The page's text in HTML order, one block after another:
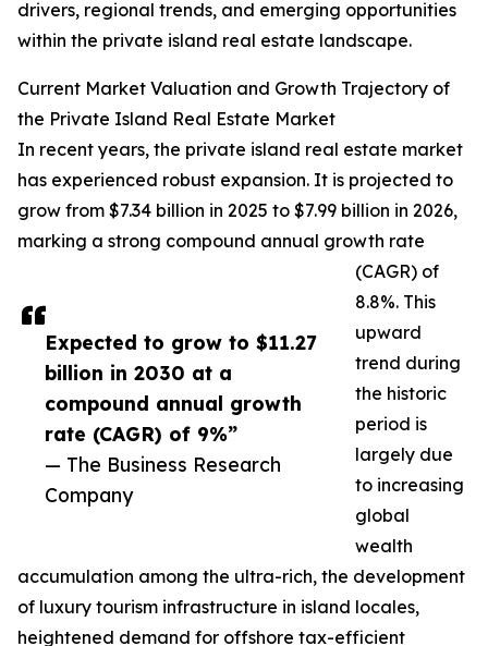
Expected to grow to $11.27
billion in 2030 at a
compound annual growth
rate (CAGR) of 9%”
— The Business Research
Company
drivers, regional trends, and emerging opportunities
within the private island real estate landscape.
Current Market Valuation and Growth Trajectory of
the Private Island Real Estate Market
In recent years, the private island real estate market
has experienced robust expansion. It is projected to
grow from $7.34 billion in 2025 to $7.99 billion in 2026,
marking a strong compound annual growth rate
(CAGR) of
8.8%. This
upward
trend during
the historic
period is
largely due
to increasing
global
wealth
accumulation among the ultra-rich, the development
of luxury tourism infrastructure in island locales,
heightened demand for offshore tax-efficient